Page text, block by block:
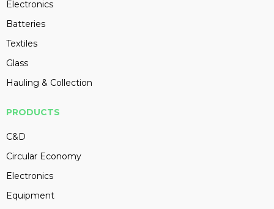
Electronics
Batteries
Textiles
Glass
Hauling & Collection
PRODUCTS
C&D
Circular Economy
Electronics
Equipment